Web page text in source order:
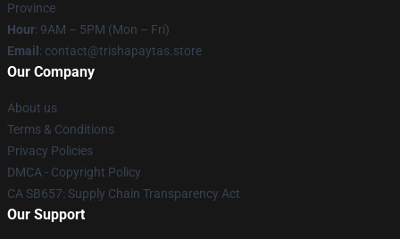
Province
Hour: 9AM – 5PM (Mon – Fri)
Email : contact@trishapaytas.store
Our Company
About us
Terms & Conditions
Privacy Policies
DMCA - Copyright Policy
CA SB657: Supply Chain Transparency Act
Our Support